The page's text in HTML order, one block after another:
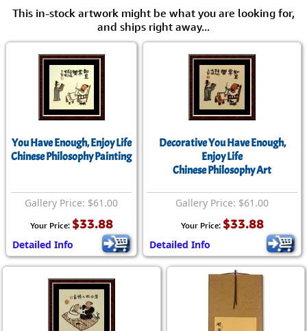
This in-stock artwork might be what you are looking for,
and ships right away...
You Have Enough, Enjoy Life
Chinese Philosophy Painting
Gallery Price: $61.00
Your Price: $33.88
Detailed Info
Decorative You Have Enough,
Enjoy Life
Chinese Philosophy Art
Gallery Price: $61.00
Your Price: $33.88
Detailed Info